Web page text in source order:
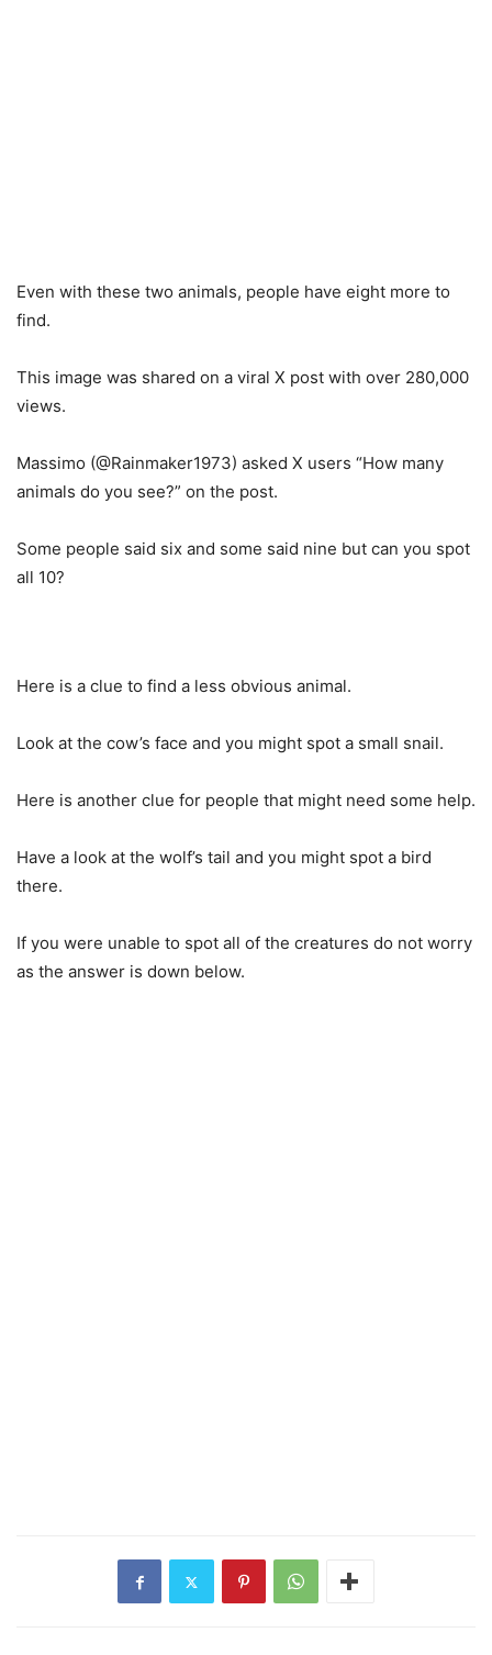
Even with these two animals, people have eight more to
find.
This image was shared on a viral X post with over 280,000
views.
Massimo (@Rainmaker1973) asked X users “How many
animals do you see?” on the post.
Some people said six and some said nine but can you spot
all 10?
Here is a clue to find a less obvious animal.
Look at the cow’s face and you might spot a small snail.
Here is another clue for people that might need some help.
Have a look at the wolf’s tail and you might spot a bird
there.
If you were unable to spot all of the creatures do not worry
as the answer is down below.